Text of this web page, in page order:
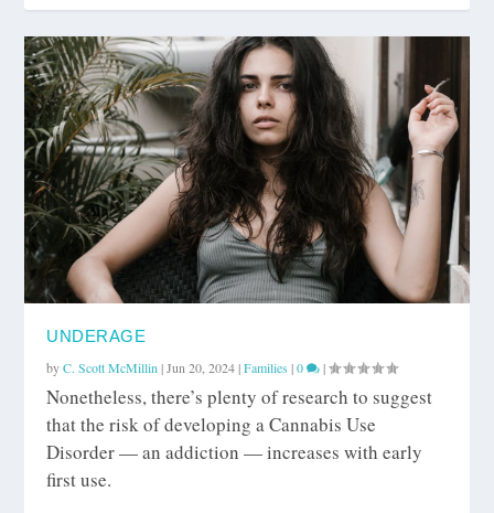
UNDERAGE
byC. Scott McMillin |Jun 20, 2024|Families |0 |
Nonetheless, there’s plenty of research to suggest
that the risk of developing a Cannabis Use
Disorder — an addiction — increases with early
first use.